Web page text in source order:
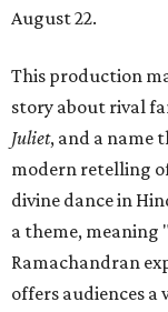
August 22.
This production
story about rival
Juliet, and a name
modern retelling
divine dance in
a theme, meaning
Ramachandran
offers audiences